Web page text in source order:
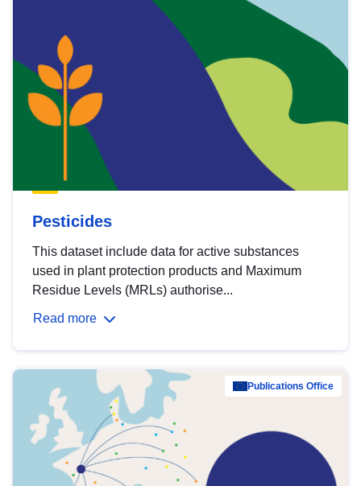
Pesticides
This dataset include data for active substances
used in plant protection products and Maximum
Residue Levels (MRLs) authorise...
Read more
Publications Office